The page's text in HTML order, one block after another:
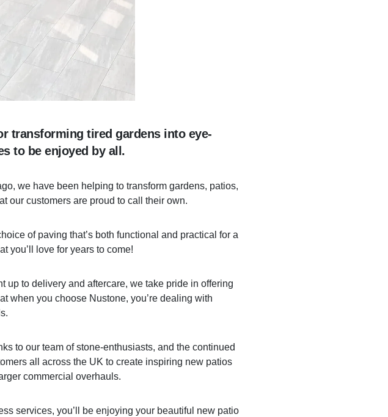
transforming tired gardens into eye-
to be enjoyed by all.
we have been helping to transform gardens, patios,
our customers are proud to call their own.
of paving that’s both functional and practical for a
you’ll love for years to come!
up to delivery and aftercare, we take pride in offering
when you choose Nustone, you’re dealing with
to our team of stone-enthusiasts, and the continued
all across the UK to create inspiring new patios
commercial overhauls.
services, you’ll be enjoying your beautiful new patio